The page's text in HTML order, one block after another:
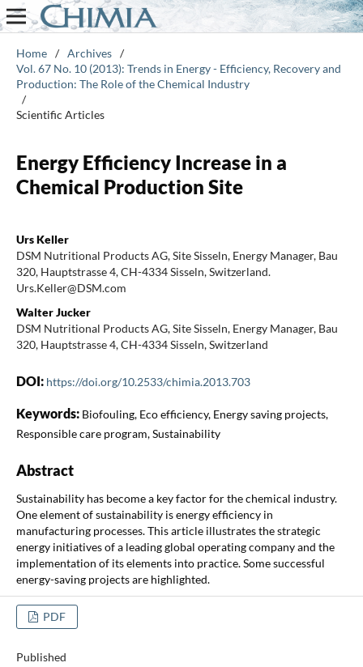
Home / Archives /
Vol. 67 No. 10 (2013): Trends in Energy - Efficiency, Recovery and
Production: The Role of the Chemical Industry
/
Scientific Articles
Energy Efficiency Increase in a
Chemical Production Site
Urs Keller
DSM Nutritional Products AG, Site Sisseln, Energy Manager, Bau
320, Hauptstrasse 4, CH-4334 Sisseln, Switzerland.
Urs.Keller@DSM.com
Walter Jucker
DSM Nutritional Products AG, Site Sisseln, Energy Manager, Bau
320, Hauptstrasse 4, CH-4334 Sisseln, Switzerland
DOI: https://doi.org/10.2533/chimia.2013.703
Keywords: Biofouling, Eco efficiency, Energy saving projects,
Responsible care program, Sustainability
Abstract
Sustainability has become a key factor for the chemical industry.
One element of sustainability is energy efficiency in
manufacturing processes. This article illustrates the strategic
energy initiatives of a leading global operating company and the
implementation of its elements into practice. Some successful
energy-saving projects are highlighted.
PDF
Published